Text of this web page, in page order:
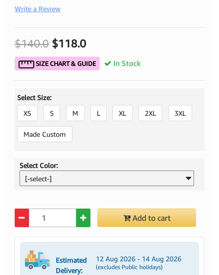
Write a Review
$140.0 $118.0
SIZE CHART & GUIDE In Stock
Select Size:
XS
S M L XL 2XL 3XL
Made Custom
Select Color:
[-select-]
Add to cart
Estimated
Delivery:
12 Aug 2026 - 14 Aug 2026
(excludes Public holidays)